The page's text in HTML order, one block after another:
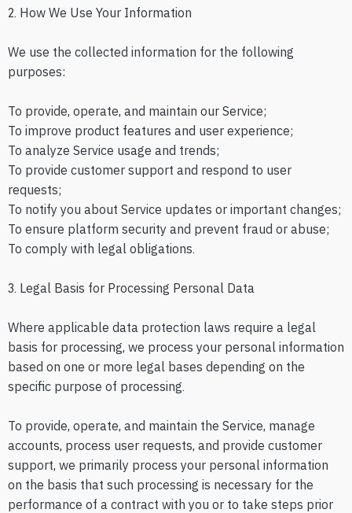
2. How We Use Your Information
We use the collected information for the following
purposes:
To provide, operate, and maintain our Service;
To improve product features and user experience;
To analyze Service usage and trends;
To provide customer support and respond to user
requests;
To notify you about Service updates or important changes;
To ensure platform security and prevent fraud or abuse;
To comply with legal obligations.
3. Legal Basis for Processing Personal Data
Where applicable data protection laws require a legal
basis for processing, we process your personal information
based on one or more legal bases depending on the
specific purpose of processing.
To provide, operate, and maintain the Service, manage
accounts, process user requests, and provide customer
support, we primarily process your personal information
on the basis that such processing is necessary for the
performance of a contract with you or to take steps prior